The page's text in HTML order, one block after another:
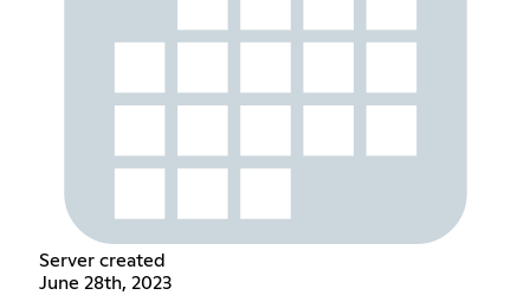
Server created
June 28th, 2023